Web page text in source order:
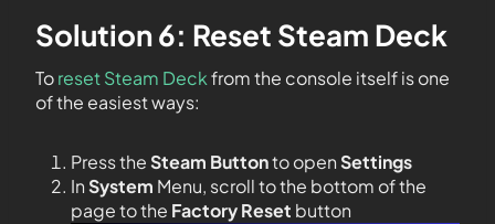
Solution 6: Reset Steam Deck
Toreset Steam Deckfrom the console itself is one
of the easiest ways:
Press theSteam Buttonto openSettings
InSystem Menu, scroll to the bottom of the
page to the Factory Reset button